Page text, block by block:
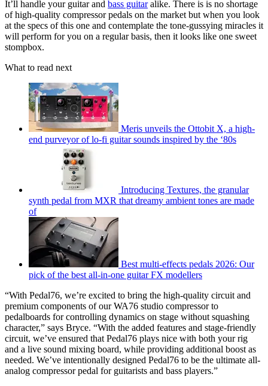
It’ll handle your guitar and bass guitaralike. There is is no shortage
of high-quality compressor pedals on the market but when you look
at the specs of this one and contemplate the tone-gussying miracles it
will perform for you on a regular basis, then it looks like one sweet
stompbox.
What to read next
Meris unveils the Ottobit X, a high-
end purveyor of lo-fi guitar sounds inspired by the ‘80s
Introducing Textures, the granular
synth pedal from MXR that dreamy ambient tones are made
of
Best multi-effects pedals 2026: Our
pick of the best all-in-one guitar FX modellers
“With Pedal76, we’re excited to bring the high-quality circuit and
premium components of our WA76 studio compressor to
pedalboards for controlling dynamics on stage without squashing
character,” says Bryce. “With the added features and stage-friendly
circuit, we’ve ensured that Pedal76 plays nice with both your rig
and a live sound mixing board, while providing additional boost as
needed. We’ve intentionally designed Pedal76 to be the ultimate all-
analog compressor pedal for guitarists and bass players.”